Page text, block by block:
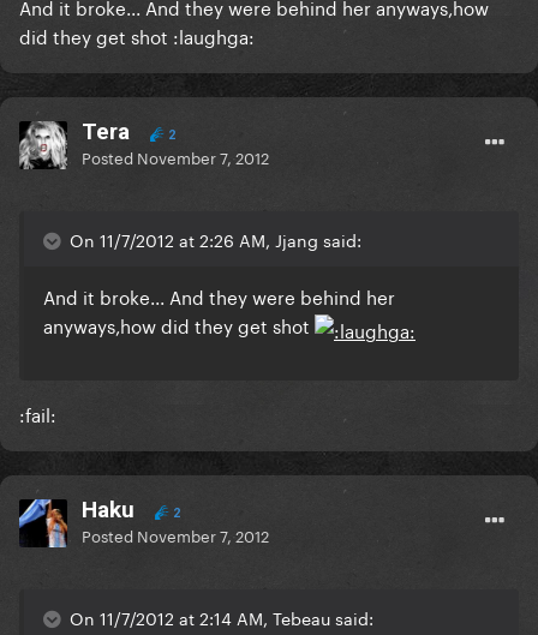
And it broke... And they were behind her anyways,how
did they get shot :laughga:
Tera 2
Posted November 7, 2012
On 11/7/2012 at 2:26 AM, Jjang said:
And it broke... And they were behind her
anyways,how did they get shot
:fail:
Haku 2
Posted November 7, 2012
On 11/7/2012 at 2:14 AM, Tebeau said: